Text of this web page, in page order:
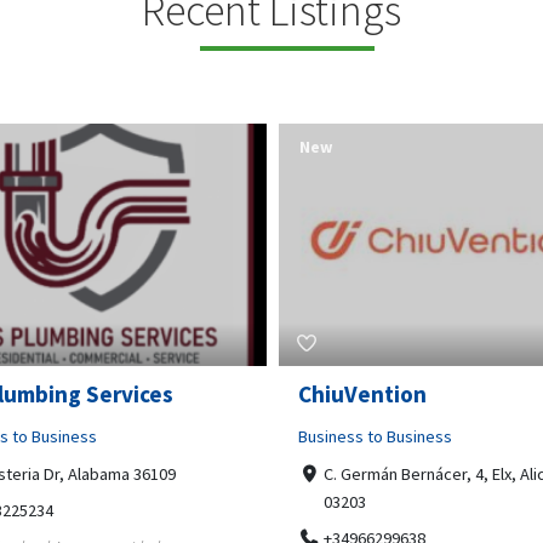
to Business
Bernácer, 4, Elx, Alicante,
Tempo HVAC &
Business to Business
67 Howe Street, Osborne
6017
0892231213
New